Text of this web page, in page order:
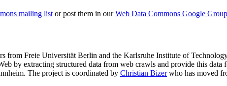
mailing listor post them in ourWeb Data Commons Google Group
from Freie Universität Berlin and the Karlsruhe Institute of
by extracting structured data from web crawls and provide this
. The project is coordinated by Christian Bizerwho has moved